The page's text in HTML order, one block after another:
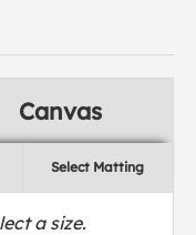
Canvas
Select Matting
a size.